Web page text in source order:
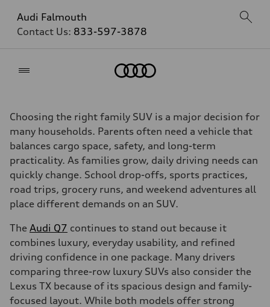
Audi Falmouth
Contact Us: 833-597-3878
Choosing the right family SUV is a major decision for
many households. Parents often need a vehicle that
balances cargo space, safety, and long-term
practicality. As families grow, daily driving needs can
quickly change. School drop-offs, sports practices,
road trips, grocery runs, and weekend adventures all
place different demands on an SUV.
The Audi Q7 continues to stand out because it
combines luxury, everyday usability, and refined
driving confidence in one package. Many drivers
comparing three-row luxury SUVs also consider the
Lexus TX because of its spacious design and family-
focused layout. While both models offer strong